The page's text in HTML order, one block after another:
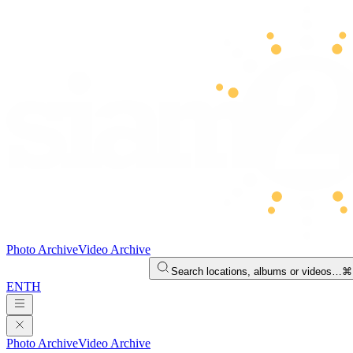
Photo ArchiveVideo Archive
Search locations, albums or videos…
ENTH
Photo ArchiveVideo Archive